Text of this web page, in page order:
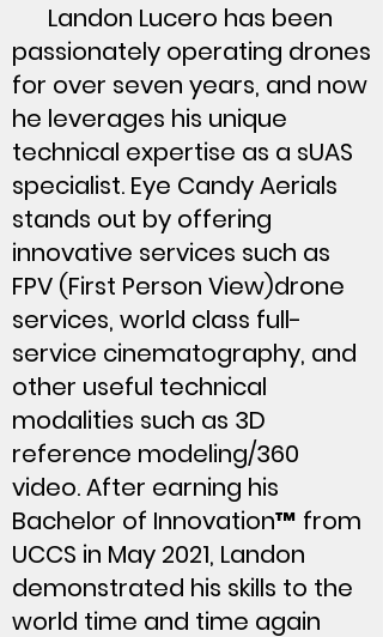
Landon Lucero has been
passionately operating drones
for over seven years, and now
he leverages his unique
technical expertise as a sUAS
specialist. Eye Candy Aerials
stands out by offering
innovative services such as
FPV (First Person View)drone
services, world class full-
service cinematography, and
other useful technical
modalities such as 3D
reference modeling/360
video. After earning his
Bachelor of Innovation™ from
UCCS in May 2021, Landon
demonstrated his skills to the
world time and time again